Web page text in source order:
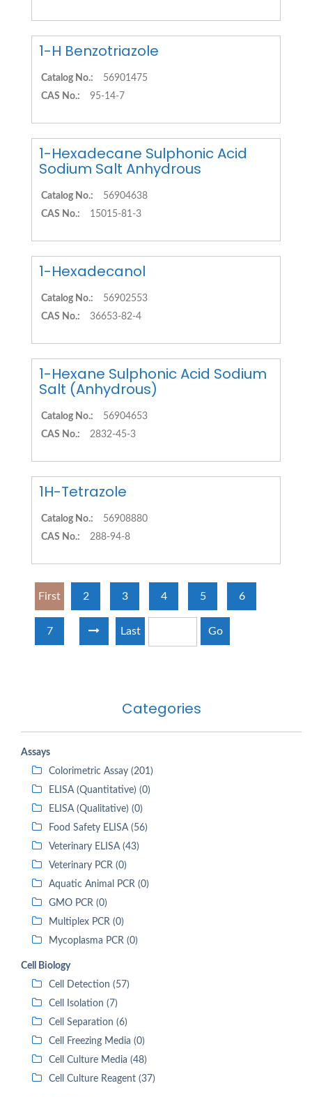
Categories
Assays
Colorimetric Assay (201)
ELISA (Quantitative) (0)
ELISA (Qualitative) (0)
Food Safety ELISA (56)
Veterinary ELISA (43)
Veterinary PCR (0)
Aquatic Animal PCR (0)
GMO PCR (0)
Multiplex PCR (0)
Mycoplasma PCR (0)
Cell Biology
Cell Detection (57)
Cell Isolation (7)
Cell Separation (6)
Cell Freezing Media (0)
Cell Culture Media (48)
Cell Culture Reagent (37)
1-H Benzotriazole
Catalog No.:
56901475
CAS No.:
95-14-7
1-Hexadecane Sulphonic Acid
Sodium Salt Anhydrous
Catalog No.:
56904638
CAS No.:
15015-81-3
1-Hexadecanol
Catalog No.:
56902553
CAS No.:
36653-82-4
1-Hexane Sulphonic Acid Sodium
Salt (Anhydrous)
Catalog No.:
56904653
CAS No.:
2832-45-3
1H-Tetrazole
Catalog No.:
56908880
CAS No.:
288-94-8
First 2 3 4 5 6
7 Last Go